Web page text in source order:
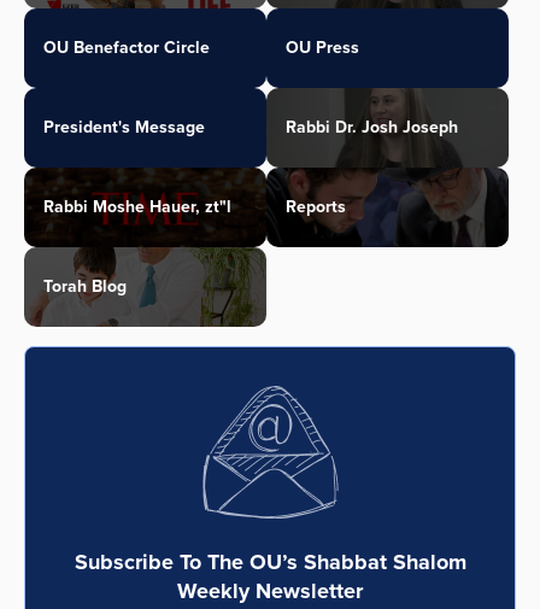
OU Benefactor Circle OU Press
President's Message Rabbi Dr. Josh Joseph
Rabbi Moshe Hauer, zt"l Reports
Torah Blog
Subscribe To The OU’s Shabbat Shalom
Weekly Newsletter